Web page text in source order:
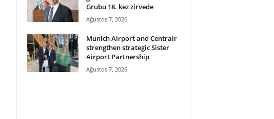
Grubu 18. kez zirvede
Ağustos 7, 2026
Munich Airport and Centrair
strengthen strategic Sister
Airport Partnership
Ağustos 7, 2026